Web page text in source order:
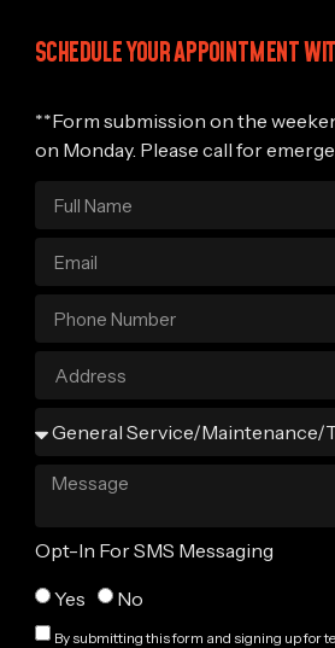
SCHEDULE YOUR APPOINTMENT
**Form submission on the
on Monday. Please call for
Opt-In For SMS Messaging
Yes
No
By submitting this form and signing up for